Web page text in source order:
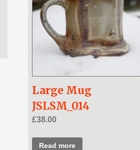
Large Mug
JSLSM_014
£38.00
Read more